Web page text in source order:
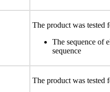
The product was tested
The sequence of
sequence
The product was tested